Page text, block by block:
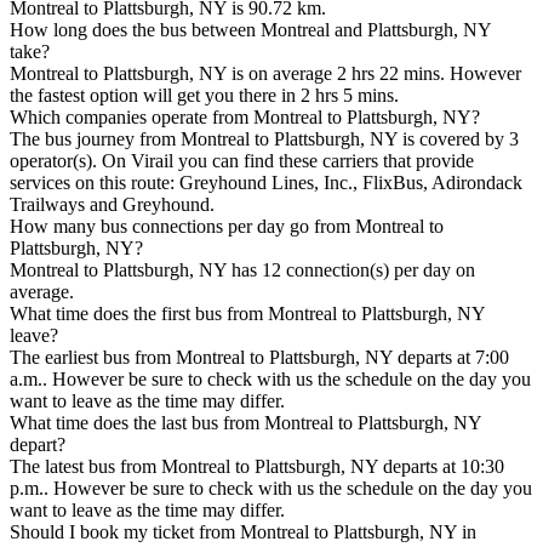
Montreal to Plattsburgh, NY is 90.72 km.
How long does the bus between Montreal and Plattsburgh, NY
take?
Montreal to Plattsburgh, NY is on average 2 hrs 22 mins. However
the fastest option will get you there in 2 hrs 5 mins.
Which companies operate from Montreal to Plattsburgh, NY?
The bus journey from Montreal to Plattsburgh, NY is covered by 3
operator(s). On Virail you can find these carriers that provide
services on this route: Greyhound Lines, Inc., FlixBus, Adirondack
Trailways and Greyhound.
How many bus connections per day go from Montreal to
Plattsburgh, NY?
Montreal to Plattsburgh, NY has 12 connection(s) per day on
average.
What time does the first bus from Montreal to Plattsburgh, NY
leave?
The earliest bus from Montreal to Plattsburgh, NY departs at 7:00
a.m.. However be sure to check with us the schedule on the day you
want to leave as the time may differ.
What time does the last bus from Montreal to Plattsburgh, NY
depart?
The latest bus from Montreal to Plattsburgh, NY departs at 10:30
p.m.. However be sure to check with us the schedule on the day you
want to leave as the time may differ.
Should I book my ticket from Montreal to Plattsburgh, NY in